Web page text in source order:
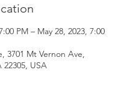
PM – May 28, 2023, 7:00
3701 Mt Vernon Ave,
22305, USA